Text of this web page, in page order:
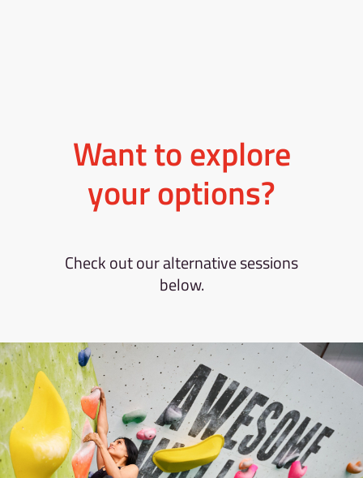
Want to explore
your options?
Check out our alternative sessions
below.